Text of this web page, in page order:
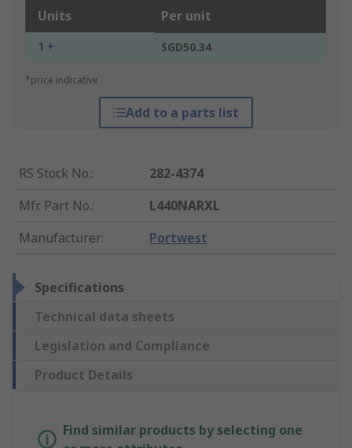
Units Per unit
1 + SGD50.34
*price indicative
Add to a parts list
RS Stock No.:
282-4374
Mfr. Part No.:
L440NARXL
Manufacturer: Portwest
Specifications
Technical data sheets
Legislation and Compliance
Product Details
Find similar products by selecting one